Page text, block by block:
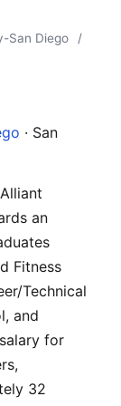
San Diego
/
· San
an
Fitness
Technical
and
for
32